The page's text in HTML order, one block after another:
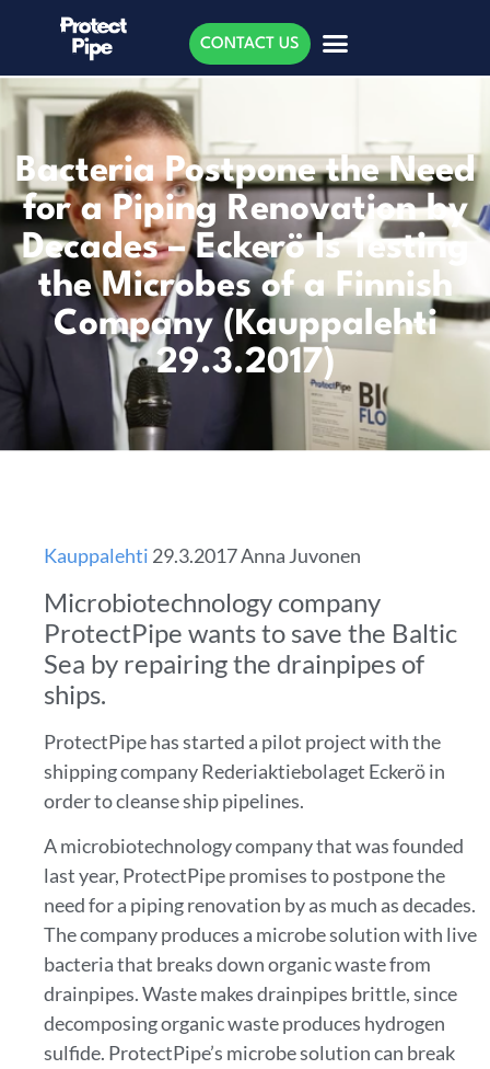
CONTACT US
Bacteria Postpone the Need
for a Piping Renovation by
Decades – Eckerö Is Testing
the Microbes of a Finnish
Company (Kauppalehti
29.3.2017)
Kauppalehti 29.3.2017 Anna Juvonen
Microbiotechnology company
ProtectPipe wants to save the Baltic
Sea by repairing the drainpipes of
ships.
ProtectPipe has started a pilot project with the
shipping company Rederiaktiebolaget Eckerö in
order to cleanse ship pipelines.
A microbiotechnology company that was founded
last year, ProtectPipe promises to postpone the
need for a piping renovation by as much as decades.
The company produces a microbe solution with live
bacteria that breaks down organic waste from
drainpipes. Waste makes drainpipes brittle, since
decomposing organic waste produces hydrogen
sulfide. ProtectPipe’s microbe solution can break